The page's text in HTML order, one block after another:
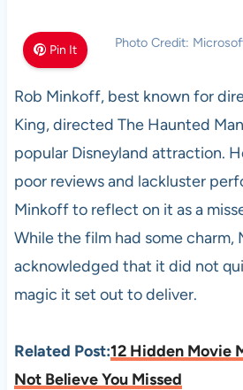
Pin It Photo Credit:
Rob Minkoff, best known for
King, directed The Haunted
popular Disneyland attraction.
poor reviews and lackluster
Minkoff to reflect on it as a
While the film had some charm,
acknowledged that it did not
magic it set out to deliver.
Related Post:12 Hidden Movie
Not Believe You Missed